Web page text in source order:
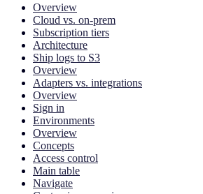
Overview
Cloud vs. on-prem
Subscription tiers
Architecture
Ship logs to S3
Overview
Adapters vs. integrations
Overview
Sign in
Environments
Overview
Concepts
Access control
Main table
Navigate